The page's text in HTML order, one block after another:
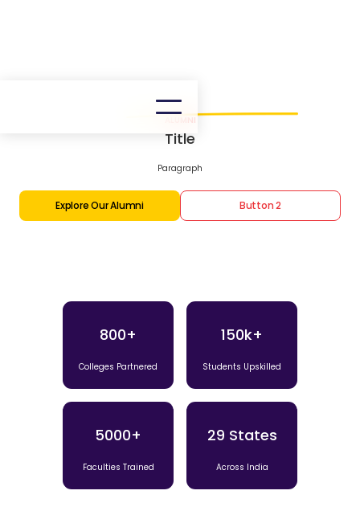
ALUMNI
Title
Paragraph
Explore Our Alumni Button 2
800+
Colleges Partnered
150k+
Students Upskilled
5000+
Faculties Trained
29 States
Across India